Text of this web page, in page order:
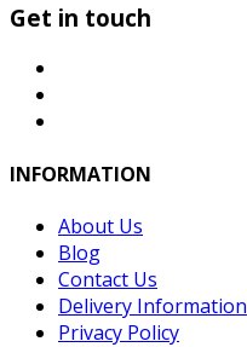
Get in touch
INFORMATION
About Us
Blog
Contact Us
Delivery Information
Privacy Policy